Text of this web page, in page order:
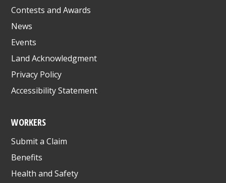
Contests and Awards
News
Events
Land Acknowledgment
Privacy Policy
Accessibility Statement
WORKERS
Submit a Claim
Benefits
Health and Safety